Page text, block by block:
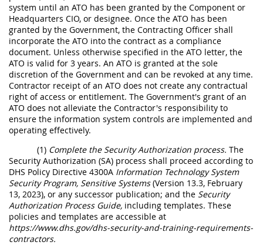
system until an ATO has been granted by the Component or
Headquarters CIO, or designee. Once the ATO has been
granted by the Government, the Contracting Officer shall
incorporate the ATO into the contract as a compliance
document. Unless otherwise specified in the ATO letter, the
ATO is valid for 3 years. An ATO is granted at the sole
discretion of the Government and can be revoked at any time.
Contractor receipt of an ATO does not create any contractual
right of access or entitlement. The Government's grant of an
ATO does not alleviate the Contractor's responsibility to
ensure the information system controls are implemented and
operating effectively.
(1) Complete the Security Authorization process. The
Security Authorization (SA) process shall proceed according to
DHS Policy Directive 4300A Information Technology System
Security Program, Sensitive Systems(Version 13.3, February
13, 2023), or any successor publication; and the Security
Authorization Process Guide, including templates. These
policies and templates are accessible at
https://www.dhs.gov/dhs-security-and-training-requirements-
contractors.